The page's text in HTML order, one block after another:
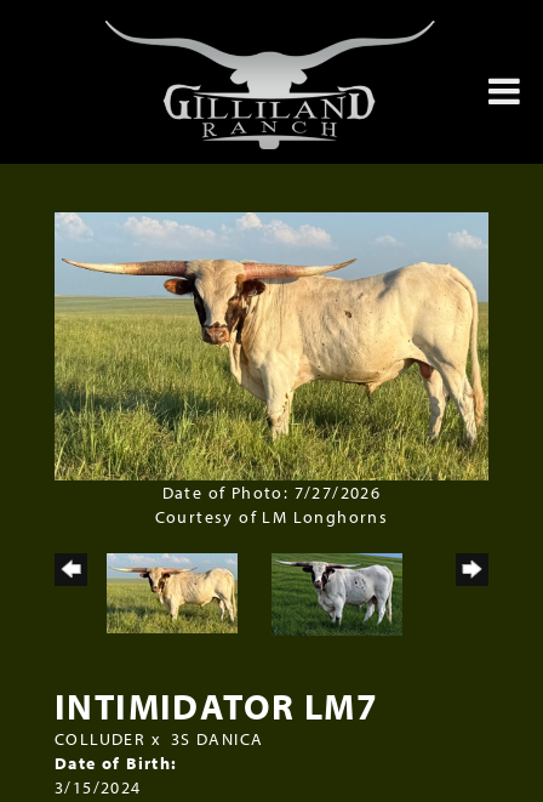
Date of Photo: 7/27/2026
Courtesy of LM Longhorns
INTIMIDATOR LM7
COLLUDER x 3S DANICA
Date of Birth:
3/15/2024